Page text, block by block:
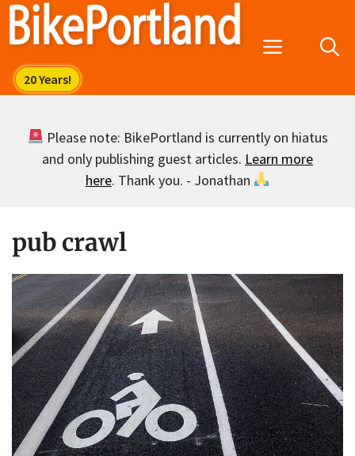
Skip
Menu
Please note: BikePortland is currently on hiatus
and only publishing guest articles. Learn more
here. Thank you. - Jonathan
pub crawl